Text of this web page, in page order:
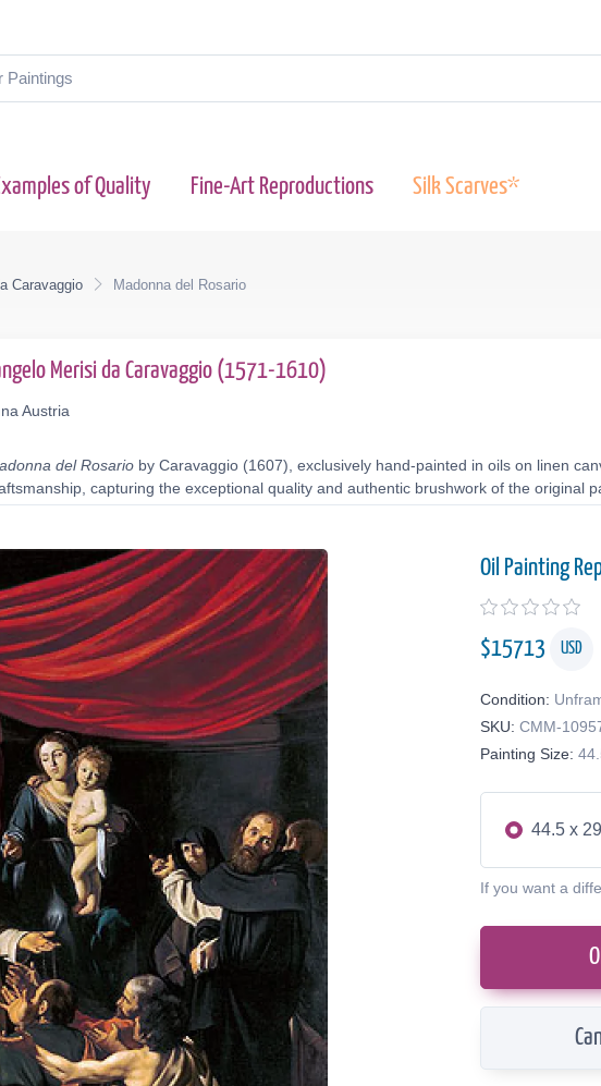
of Quality Fine-Art Reproductions Silk Scarves*
Caravaggio Madonna del Rosario
Merisi da Caravaggio (1571-1610)
Austria
del Rosario by Caravaggio (1607), exclusively hand-painted in oils on linen
capturing the exceptional quality and authentic brushwork of the original
Oil Painting
$15713 USD
Condition:
SKU: CMM-
Painting Size:
44.5 x
If you want a